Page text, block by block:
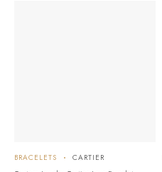
BRACELETS
CARTIER